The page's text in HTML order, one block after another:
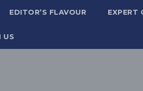
EDITOR’S FLAVOUR EXPERT
US